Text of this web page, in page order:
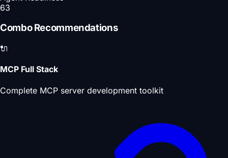
63
Combo Recommendations
🔌
MCP Full Stack
Complete MCP server development toolkit